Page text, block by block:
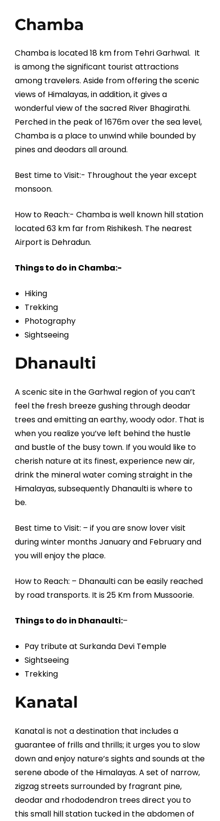
Chamba
Chamba is located 18 km from Tehri Garhwal. It
is among the significant tourist attractions
among travelers. Aside from offering the scenic
views of Himalayas, in addition, it gives a
wonderful view of the sacred River Bhagirathi.
Perched in the peak of 1676m over the sea level,
Chamba is a place to unwind while bounded by
pines and deodars all around.
Best time to Visit:- Throughout the year except
monsoon.
How to Reach:- Chamba is well known hill station
located 63 km far from Rishikesh. The nearest
Airport is Dehradun.
Things to do in Chamba:-
Hiking
Trekking
Photography
Sightseeing
Dhanaulti
A scenic site in the Garhwal region of you can’t
feel the fresh breeze gushing through deodar
trees and emitting an earthy, woody odor. That is
when you realize you’ve left behind the hustle
and bustle of the busy town. If you would like to
cherish nature at its finest, experience new air,
drink the mineral water coming straight in the
Himalayas, subsequently Dhanaulti is where to
be.
Best time to Visit: – if you are snow lover visit
during winter months January and February and
you will enjoy the place.
How to Reach: – Dhanaulti can be easily reached
by road transports. It is 25 Km from Mussoorie.
Things to do in Dhanaulti:–
Pay tribute at Surkanda Devi Temple
Sightseeing
Trekking
Kanatal
Kanatal is not a destination that includes a
guarantee of frills and thrills; it urges you to slow
down and enjoy nature’s sights and sounds at the
serene abode of the Himalayas. A set of narrow,
zigzag streets surrounded by fragrant pine,
deodar and rhododendron trees direct you to
this small hill station tucked in the abdomen of